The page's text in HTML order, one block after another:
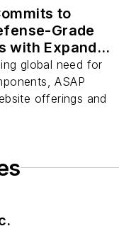
to
Grade
with Expanded
global need for
ASAP
offerings and